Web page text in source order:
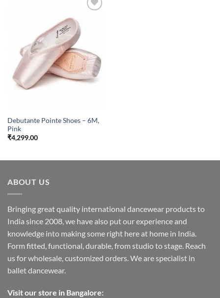
Debutante Pointe Shoes – 6M,
Pink
₹4,299.00
ABOUT US
Bringing great quality international dancewear products to
India since 2008, we have also put our experience and
knowledge into making some right here at home in India.
Form fitted, functional, durable, from studio to stage. Reach
us for wholesale, customized orders. We are specialist in
ballet dancewear.
Visit our store in Bangalore: